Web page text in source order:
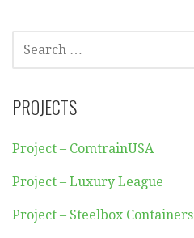
FOR:
PROJECTS
Project – ComtrainUSA
Project – Luxury League
Project – Steelbox Containers